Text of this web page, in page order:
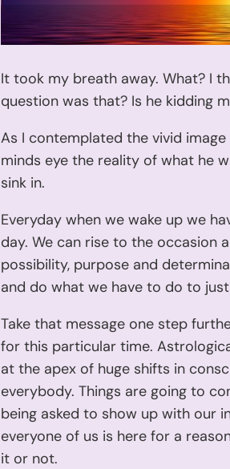
It took my breath away. What? I
question was that? Is he kidding
As I contemplated the vivid
minds eye the reality of what he
sink in.
Everyday when we wake up we
day. We can rise to the occasion
possibility, purpose and
and do what we have to do to
Take that message one step
for this particular time.
at the apex of huge shifts in
everybody. Things are going to
being asked to show up with our
everyone of us is here for a
it or not.